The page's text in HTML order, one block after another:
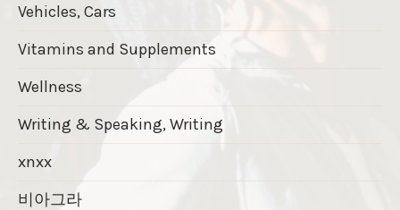
Vehicles, Cars
Vitamins and Supplements
Wellness
Writing & Speaking, Writing
xnxx
비아그라